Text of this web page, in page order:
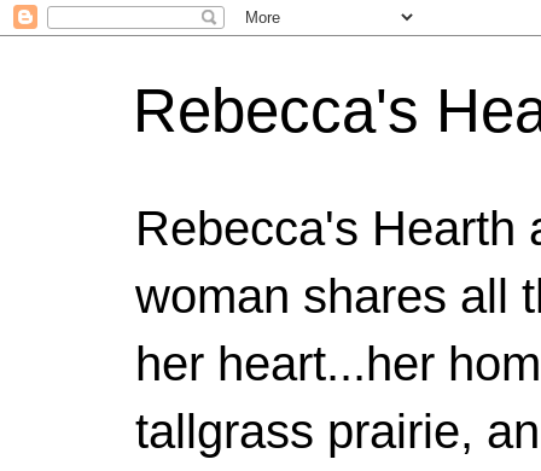
Rebecca's
Rebecca's Hearth
woman shares all
her heart...her
tallgrass prairie,